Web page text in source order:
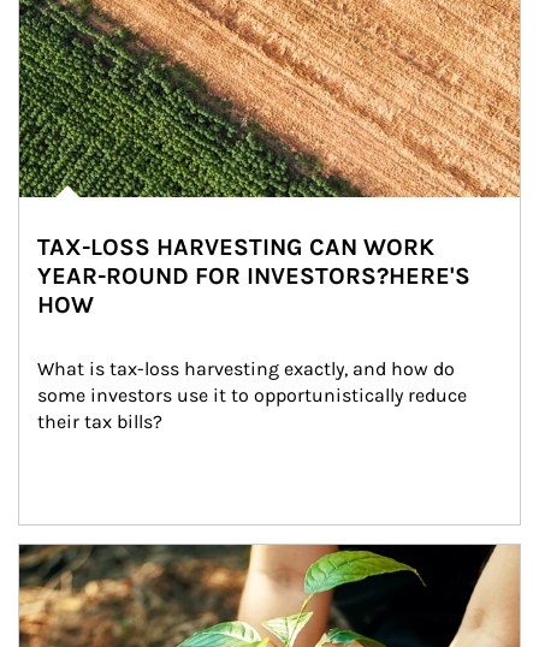
TAX-LOSS HARVESTING CAN WORK
YEAR-ROUND FOR INVESTORS?HERE'S
HOW
What is tax-loss harvesting exactly, and how do
some investors use it to opportunistically reduce
their tax bills?
Article Image